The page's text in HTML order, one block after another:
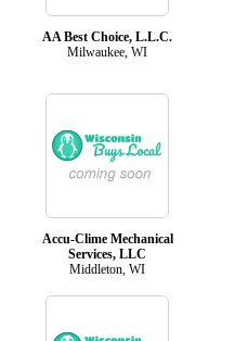
AA Best Choice, L.L.C.
Milwaukee, WI
Accu-Clime Mechanical
Services, LLC
Middleton, WI